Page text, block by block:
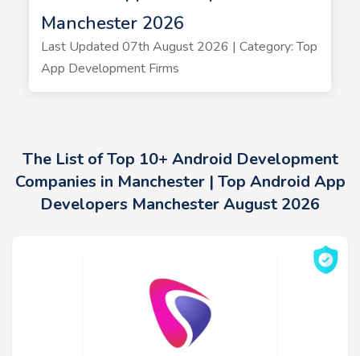
Manchester 2026
Last Updated 07th August 2026 | Category: Top
App Development Firms
The List of Top 10+ Android Development
Companies in Manchester | Top Android App
Developers Manchester August 2026